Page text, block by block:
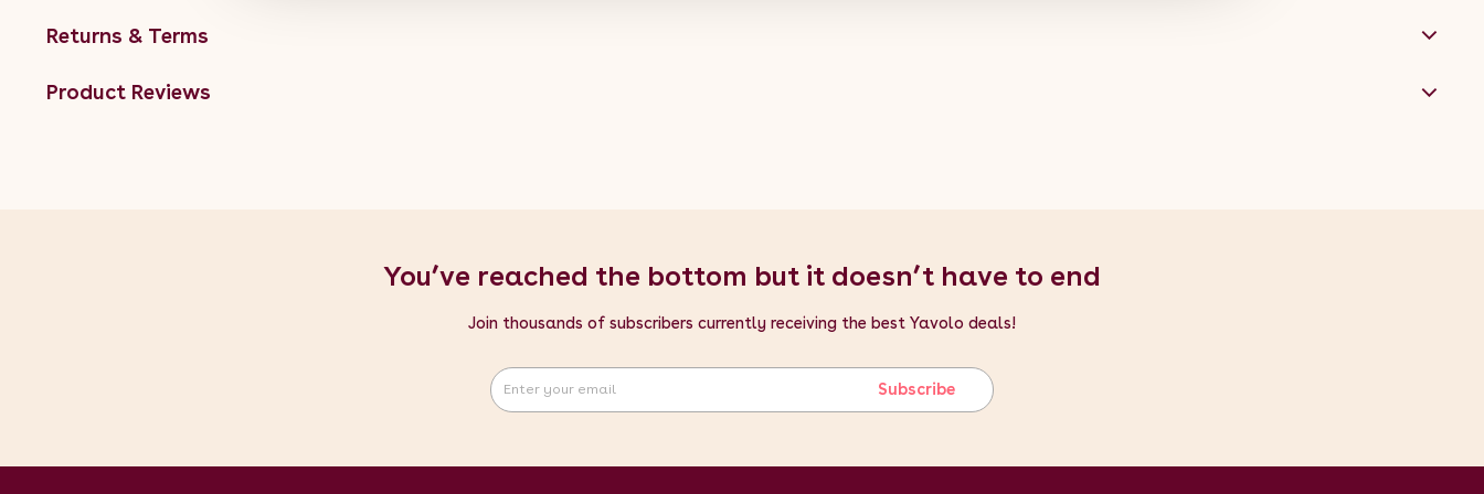
Returns & Terms
Product Reviews
You’ve reached the bottom but it doesn’t have to end
Join thousands of subscribers currently receiving the best Yavolo deals!
Subscribe